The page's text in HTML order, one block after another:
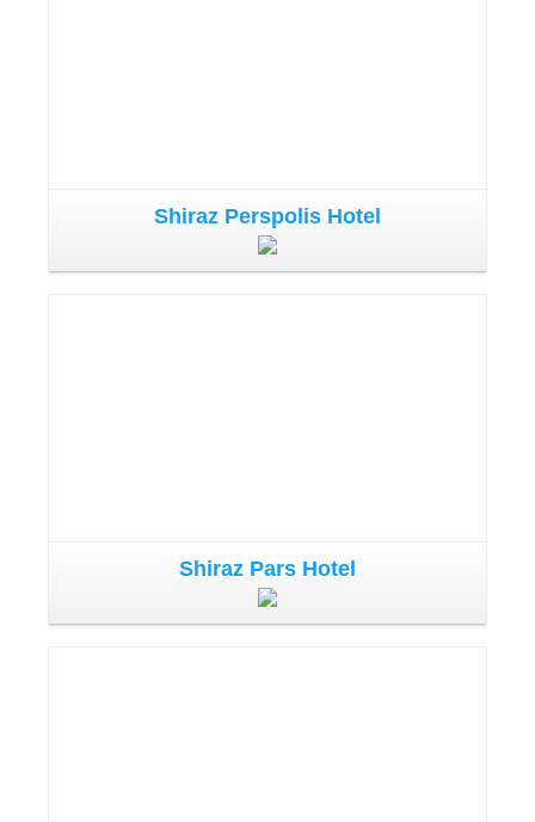
Shiraz Perspolis Hotel
Shiraz Pars Hotel